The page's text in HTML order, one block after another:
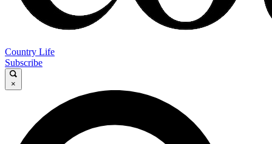
Country Life
Subscribe
×